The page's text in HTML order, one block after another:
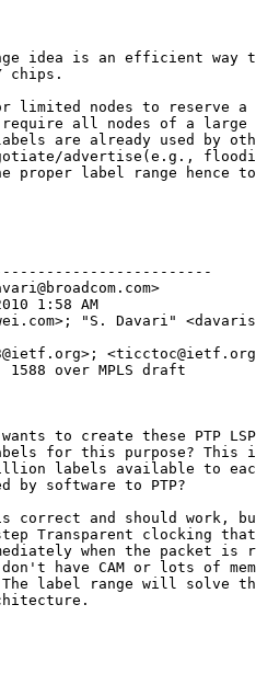
idea is an efficient way
chips.
limited nodes to reserve
all nodes of a large
labels are already used by
advertise(e.g.,
proper label range hence
1:58 AM
"S. Davari"
over MPLS draft
to create these PTP
for this purpose? This
labels available to
by software to PTP?
correct and should work,
Transparent clocking
when the packet is
have CAM or lots of
The label range will solve